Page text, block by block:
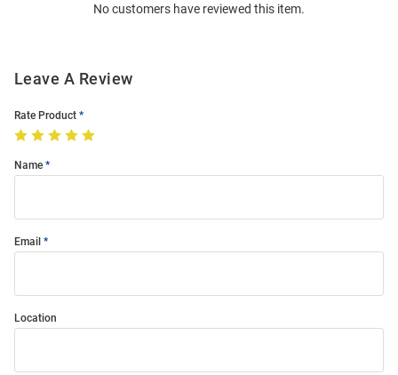
No customers have reviewed this item.
Leave A Review
Rate Product
Name
Email
Location